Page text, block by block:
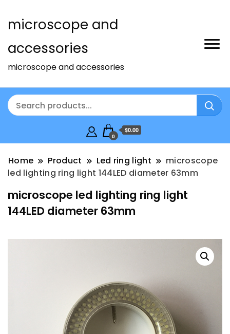
microscope and
accessories
microscope and accessories
0
$0.00
Home Product Led ring light
microscope
led lighting ring light 144LED diameter 63mm
microscope led lighting ring light
144LED diameter 63mm